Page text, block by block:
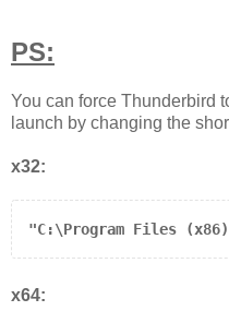
PS:
You can force Thunderbird
launch by changing the
x32:
"C:\Program Files
x64: